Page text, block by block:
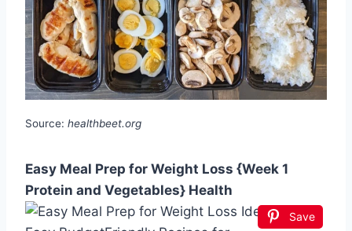
Source: healthbeet.org
Easy Meal Prep for Weight Loss {Week 1
Protein and Vegetables} Health
Save